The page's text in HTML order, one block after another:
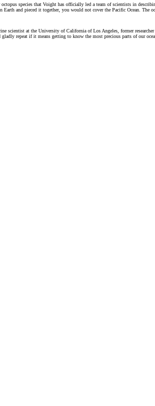
species that Voight has officially led a team of scientists in
and pieced it together, you would not cover the Pacific Ocean. The
at the University of California of Los Angeles, former
repeat if it means getting to know the most precious parts of our